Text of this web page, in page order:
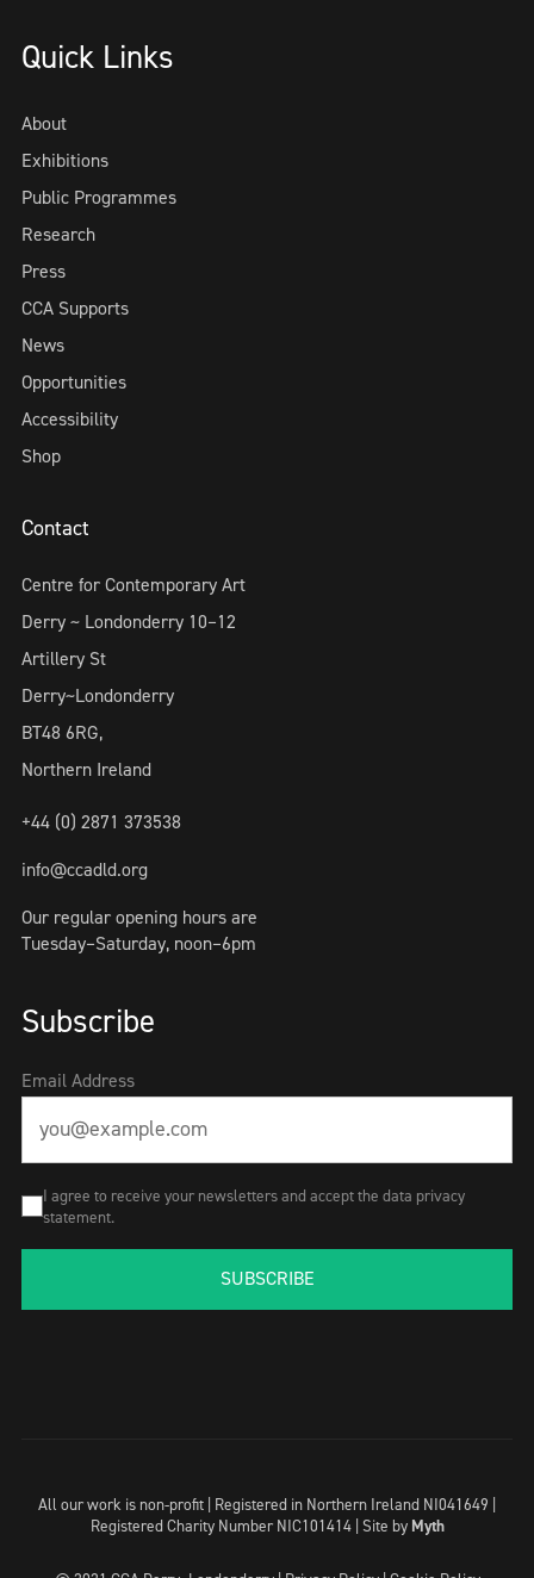
Quick Links
About
Exhibitions
Public Programmes
Research
Press
CCA Supports
News
Opportunities
Accessibility
Shop
Contact
Centre for Contemporary Art
Derry ~ Londonderry 10–12
Artillery St
Derry~Londonderry
BT48 6RG,
Northern Ireland
+44 (0) 2871 373538
info@ccadld.org
Our regular opening hours are
Tuesday–Saturday, noon–6pm
Subscribe
Email Address
I agree to receive your newsletters and accept the data privacy
statement.
SUBSCRIBE
All our work is non-profit | Registered in Northern Ireland NI041649 |
Registered Charity Number NIC101414 | Site by Myth